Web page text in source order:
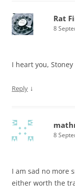
Rat
8
I heart you,
Reply ↓
8
I am sad no more
either worth the